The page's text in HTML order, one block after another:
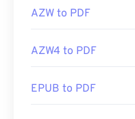
AZW to PDF
AZW4 to PDF
EPUB to PDF